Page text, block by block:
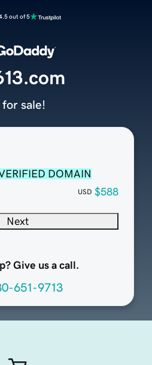
out of 5
DOMAIN
USD $588
Next
Give us a call.
651-9713
for sale!